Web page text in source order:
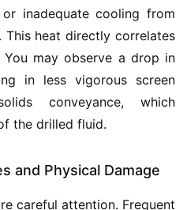
inadequate cooling from
heat directly correlates
may observe a drop in
in less vigorous screen
conveyance, which
the drilled fluid.
and Physical Damage
careful attention. Frequent